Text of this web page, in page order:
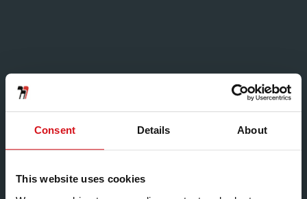
Consent Details About
This website uses cookies
Hadley Custom Rollform